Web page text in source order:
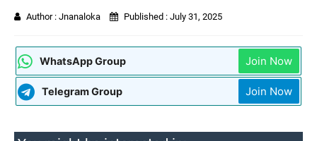
Author : Jnanaloka Published : July 31, 2025
WhatsApp Group Join Now
Telegram Group Join Now